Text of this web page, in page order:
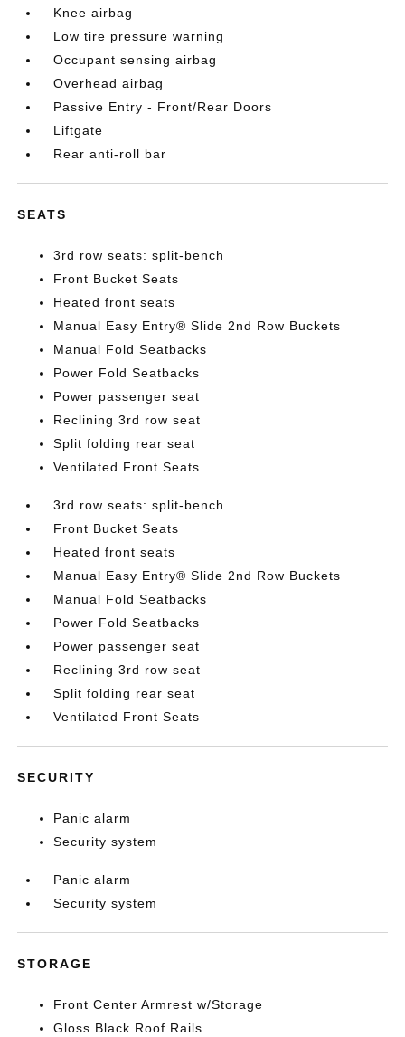
Knee airbag
Low tire pressure warning
Occupant sensing airbag
Overhead airbag
Passive Entry - Front/Rear Doors
Liftgate
Rear anti-roll bar
SEATS
3rd row seats: split-bench
Front Bucket Seats
Heated front seats
Manual Easy Entry® Slide 2nd Row Buckets
Manual Fold Seatbacks
Power Fold Seatbacks
Power passenger seat
Reclining 3rd row seat
Split folding rear seat
Ventilated Front Seats
3rd row seats: split-bench
Front Bucket Seats
Heated front seats
Manual Easy Entry® Slide 2nd Row Buckets
Manual Fold Seatbacks
Power Fold Seatbacks
Power passenger seat
Reclining 3rd row seat
Split folding rear seat
Ventilated Front Seats
SECURITY
Panic alarm
Security system
Panic alarm
Security system
STORAGE
Front Center Armrest w/Storage
Gloss Black Roof Rails